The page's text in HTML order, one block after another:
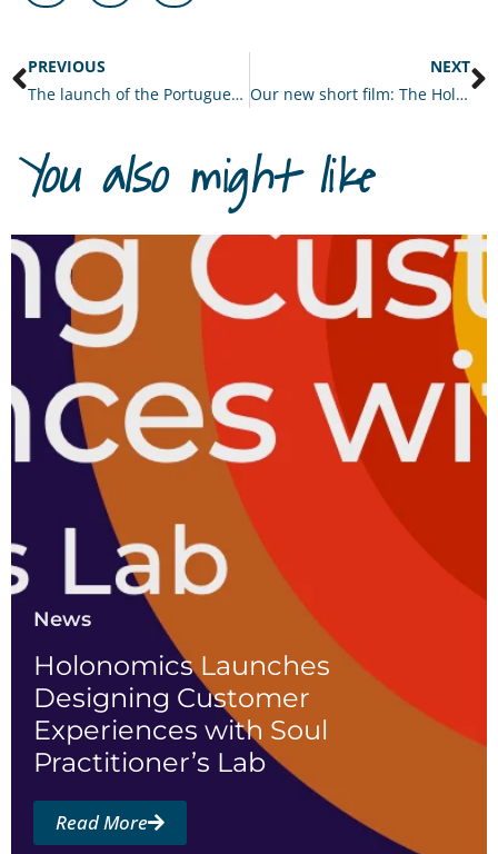
PREVIOUS
The launch of the Portuguese edition of Deep Tech and the Amplified Organisation
NEXT
Our new short film: The Holonomics Approach
You also might like
News
Holonomics Launches
Designing Customer
Experiences with Soul
Practitioner’s Lab
Read More